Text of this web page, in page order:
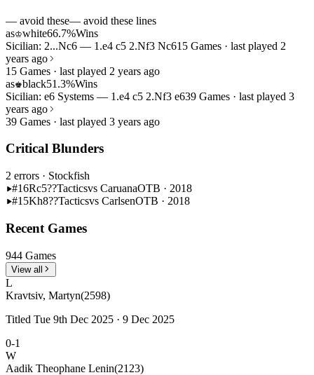
— avoid these— avoid these lines
as♔white66.7%Wins
Sicilian: 2...Nc6 — 1.e4 c5 2.Nf3 Nc615 Games · last played 2
years ago
15 Games · last played 2 years ago
as♚black51.3%Wins
Sicilian: e6 Systems — 1.e4 c5 2.Nf3 e639 Games · last played 3
years ago
39 Games · last played 3 years ago
Critical Blunders
2 errors · Stockfish
#16Rc5??Tacticsvs CaruanaOTB · 2018
#15Kh8??Tacticsvs CarlsenOTB · 2018
Recent Games
944 Games
View all
L
Kravtsiv, Martyn(2598)
Titled Tue 9th Dec 2025 · 9 Dec 2025
0-1
W
Aadik Theophane Lenin(2123)